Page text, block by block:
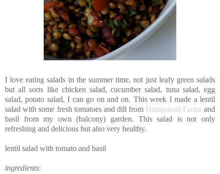
I love eating salads in the summer time, not just leafy green salads
but all sorts like chicken salad, cucumber salad, tuna salad, egg
salad, potato salad, I can go on and on. This week I made a lentil
salad with some fresh tomatoes and dill from Hampstead Farmsand
basil from my own (balcony) garden. This salad is not only
refreshing and delicious but also very healthy.
lentil salad with tomato and basil
ingredients: